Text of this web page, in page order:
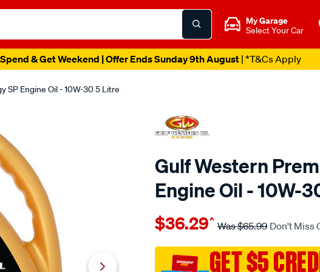
My Garage
Select Your Car
& Get Weekend | Offer Ends Sunday 9th August| *T&Cs Apply
SP Engine Oil - 10W-30 5 Litre
Gulf Western
Engine Oil - 10W-
Details
western-
western-
premium-
$36.29^ Was$65.99 Don't Miss
GET $5